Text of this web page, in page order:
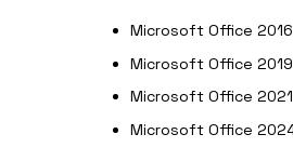
Microsoft Office 2016
Microsoft Office 2019
Microsoft Office 2021
Microsoft Office